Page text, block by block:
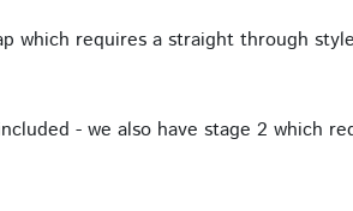
which requires a straight through
- we also have stage 2 which